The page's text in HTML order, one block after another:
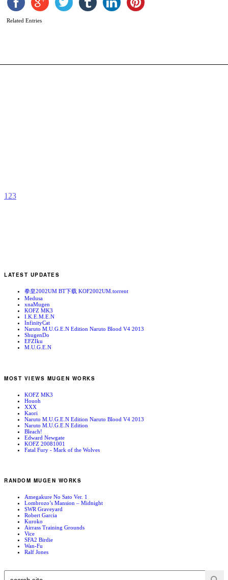
Related Entries
1 23
LATEST UPDATES
拳皇2002UM BT下载 KOF2002UM.torrent
Medusa
xnaMugen
KOFZ MK3
I.K.E.M.E.N
InfinityCat
Naruto M.U.G.E.N Edition Naruto Blood V4 2013
ShugenDo
EFZIku
M.U.G.E.N
MOST VIEWS MUGEN WORKS
KOFZ MK3
Houoh
XXX
Kaori
Naruto M.U.G.E.N Edition Naruto Blood V4 2013
Naruto M.U.G.E.N Edition
Bleach!
Edward Newgate
KOFZ 20081001
Fatal Fury - Mark of the Wolves
RANDOM MUGEN WORKS
Amegakure No Sato Ver. 1
Lombrozo’s Mansion – Midnight
SWR Graveyard
Robert Garcia
Kuroko
Airrass Training Grounds
Vice
SFA2 Birdie
Wan-Fu
Ralf Jones